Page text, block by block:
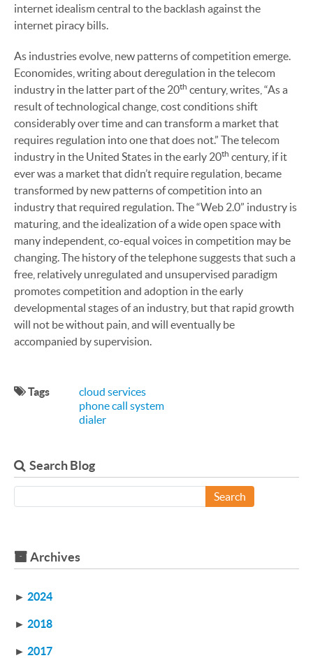
internet idealism central to the backlash against the
internet piracy bills.
As industries evolve, new patterns of competition emerge.
Economides, writing about deregulation in the telecom
industry in the latter part of the 20th century, writes, “As a
result of technological change, cost conditions shift
considerably over time and can transform a market that
requires regulation into one that does not.” The telecom
industry in the United States in the early 20th century, if it
ever was a market that didn’t require regulation, became
transformed by new patterns of competition into an
industry that required regulation. The “Web 2.0” industry is
maturing, and the idealization of a wide open space with
many independent, co-equal voices in competition may be
changing. The history of the telephone suggests that such a
free, relatively unregulated and unsupervised paradigm
promotes competition and adoption in the early
developmental stages of an industry, but that rapid growth
will not be without pain, and will eventually be
accompanied by supervision.
Tags
cloud services
phone call system
dialer
Search Blog
Search
Archives
► 2024
► 2018
► 2017